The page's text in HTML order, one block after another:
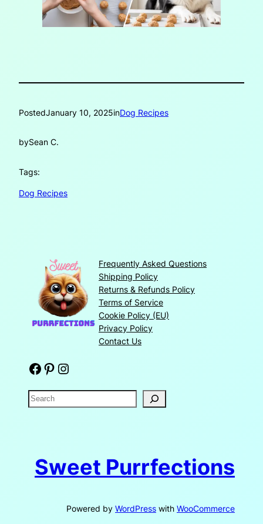
PostedJanuary 10, 2025inDog Recipes
bySean C.
Tags:
Dog Recipes
Frequently Asked Questions
Shipping Policy
Returns & Refunds Policy
Terms of Service
Cookie Policy (EU)
Privacy Policy
Contact Us
Facebook Pinterest Instagram
S
e
Sweet Purrfections
Powered by WordPress with WooCommerce